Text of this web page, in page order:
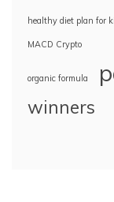
healthy diet plan for
MACD Crypto
organic formula
winners